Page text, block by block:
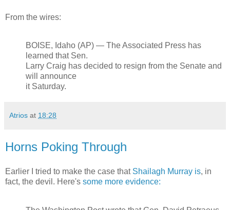
From the wires:
BOISE, Idaho (AP) — The Associated Press has
learned that Sen.
Larry Craig has decided to resign from the Senate and
will announce
it Saturday.
Atrios at 18:28
Horns Poking Through
Earlier I tried to make the case that Shailagh Murray is, in
fact, the devil. Here's some more evidence: